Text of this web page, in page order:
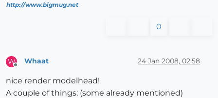
http://www.bigmug.net
0
W Whaat 24 Jan 2008, 02:58
nice render modelhead!
A couple of things: (some already mentioned)